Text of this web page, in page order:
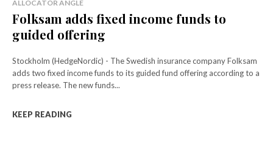
ALLOCATOR ANGLE
Folksam adds fixed income funds to
guided offering
Stockholm (HedgeNordic) - The Swedish insurance company Folksam
adds two fixed income funds to its guided fund offering according to a
press release. The new funds...
KEEP READING